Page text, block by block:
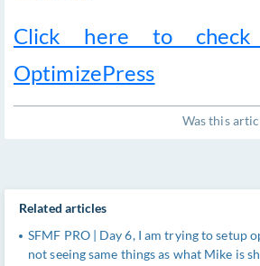
Click here to
OptimizePress
Was this
Related articles
SFMF PRO | Day 6, I am trying to setup
not seeing same things as what Mike is